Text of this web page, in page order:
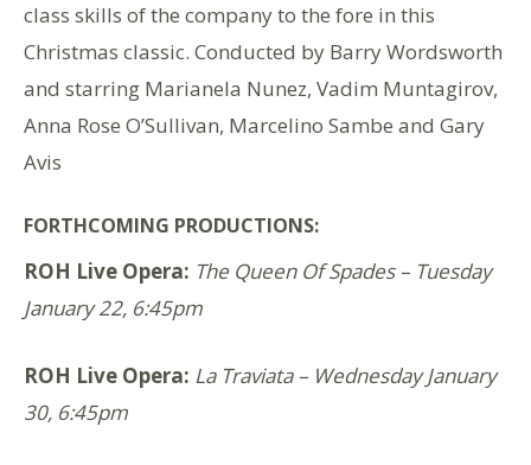
class skills of the company to the fore in this
Christmas classic. Conducted by Barry Wordsworth
and starring Marianela Nunez, Vadim Muntagirov,
Anna Rose O’Sullivan, Marcelino Sambe and Gary
Avis
FORTHCOMING PRODUCTIONS:
ROH Live Opera: The Queen Of Spades – Tuesday
January 22, 6:45pm
ROH Live Opera: La Traviata – Wednesday January
30, 6:45pm